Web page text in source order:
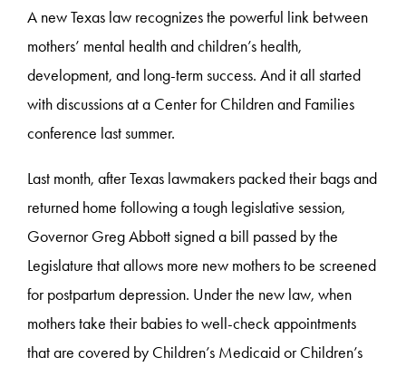
A new Texas law recognizes the powerful link between
mothers’ mental health and children’s health,
development, and long-term success. And it all started
with discussions at a Center for Children and Families
conference last summer.
Last month, after Texas lawmakers packed their bags and
returned home following a tough legislative session,
Governor Greg Abbott signed a bill passed by the
Legislature that allows more new mothers to be screened
for postpartum depression. Under the new law, when
mothers take their babies to well-check appointments
that are covered by Children’s Medicaid or Children’s